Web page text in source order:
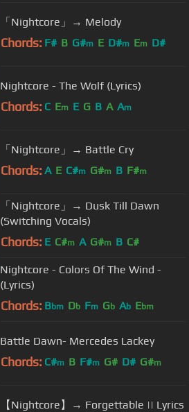
「Nightcore」→ Melody
Chords: F# B G#m E D#m Em D#
Nightcore - The Wolf (Lyrics)
Chords: C Em E G B A Am
「Nightcore」→ Battle Cry
Chords: A E C#m G#m B F#m
「Nightcore」→ Dusk Till Dawn
(Switching Vocals)
Chords: E C#m A G#m B C#
Nightcore - Colors Of The Wind -
(Lyrics)
Chords: Bbm Db Fm Gb Ab Ebm
Battle Dawn- Mercedes Lackey
Chords: C#m B F#m G# D# G#m
【Nightcore】→ Forgettable || Lyrics